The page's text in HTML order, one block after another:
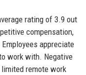
rating of 3.9 out
compensation,
appreciate
work with. Negative
remote work